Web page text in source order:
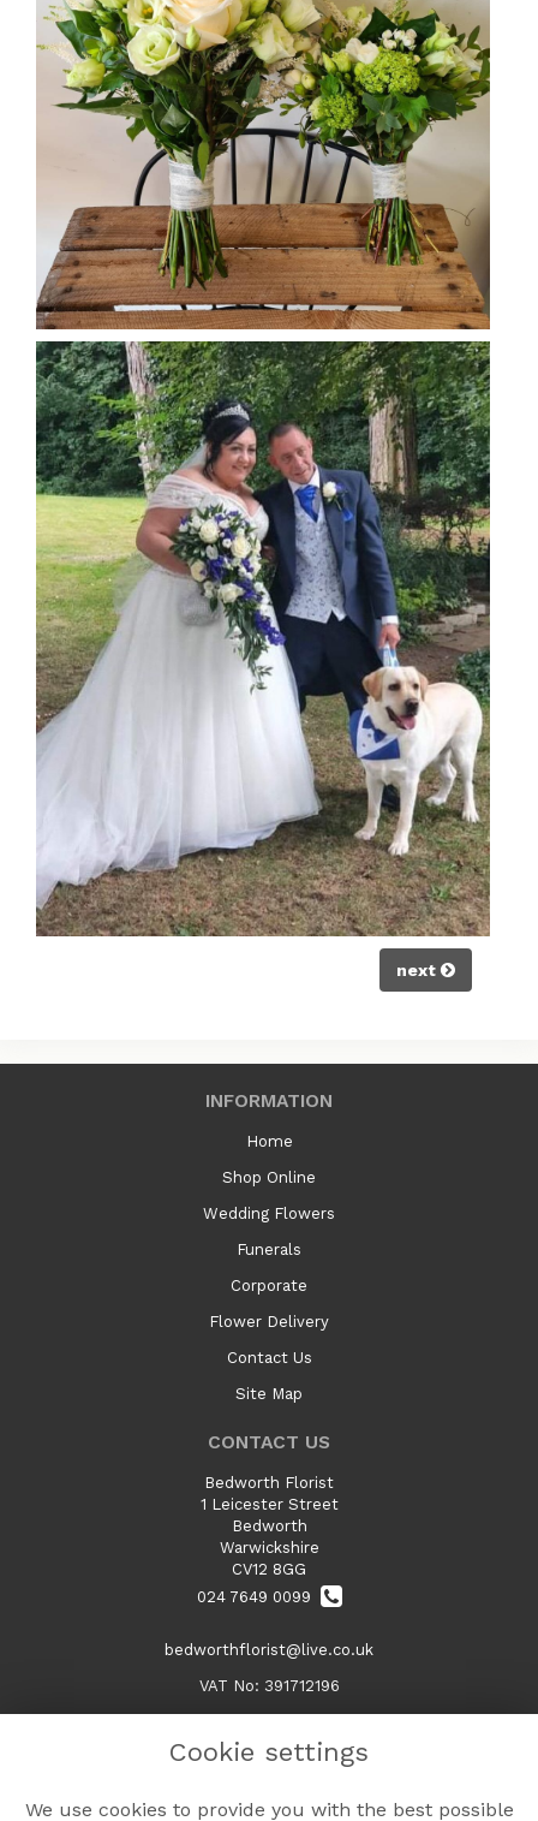
next
INFORMATION
Home
Shop Online
Wedding Flowers
Funerals
Corporate
Flower Delivery
Contact Us
Site Map
CONTACT US
Bedworth Florist
1 Leicester Street
Bedworth
Warwickshire
CV12 8GG
024 7649 0099
bedworthflorist@live.co.uk
VAT No: 391712196
Terms and Conditions
Cookie settings
We use cookies to provide you with the best possible